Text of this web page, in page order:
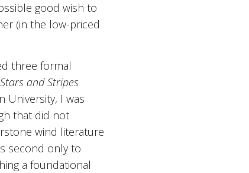
good wish to
(in the low-priced
three formal
Stars and Stripes
University, I was
that did not
wind literature
second only to
a foundational